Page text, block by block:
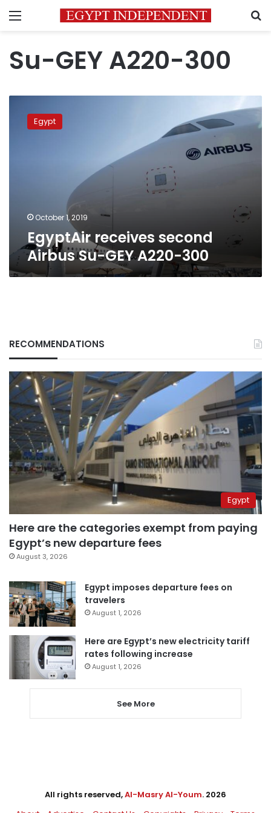
Menu
Su-GEY A220-300
receives
secondEgypt
October 1, 2019
EgyptAir receives second
Airbus Su-GEY A220-300
RECOMMENDATIONS
Egypt
Here are the categories exempt from paying
Egypt’s new departure fees
August 3, 2026
Egypt imposes departure fees on
travelers
August 1, 2026
Here are Egypt’s new electricity tariff
rates following increase
August 1, 2026
See More
All rights reserved,Al-Masry Al-Youm. 2026